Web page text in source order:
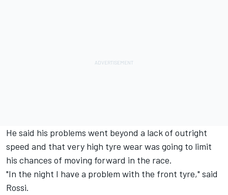
He said his problems went beyond a lack of outright
speed and that very high tyre wear was going to limit
his chances of moving forward in the race.
"In the night I have a problem with the front tyre," said
Rossi.